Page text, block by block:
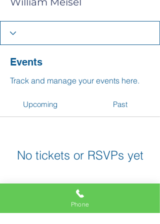
Events
Track and manage your events here.
Upcoming Past
No tickets or RSVPs yet
Browse events
Phone